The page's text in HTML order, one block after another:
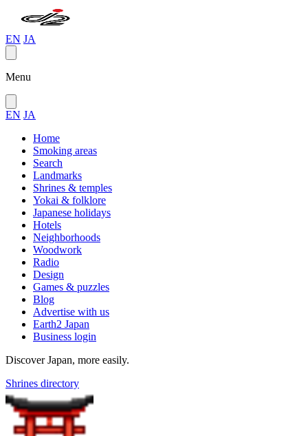
EN JA
Menu
EN JA
Home
Smoking areas
Search
Landmarks
Shrines & temples
Yokai & folklore
Japanese holidays
Hotels
Neighborhoods
Woodwork
Radio
Design
Games & puzzles
Blog
Advertise with us
Earth2 Japan
Business login
Discover Japan, more easily.
Shrines directory